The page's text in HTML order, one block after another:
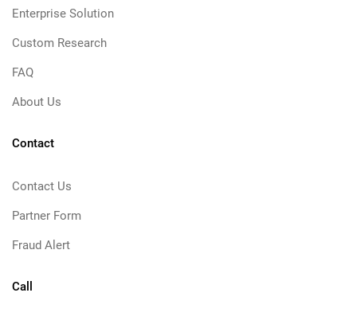
Enterprise Solution
Custom Research
FAQ
About Us
Contact
Contact Us
Partner Form
Fraud Alert
Call